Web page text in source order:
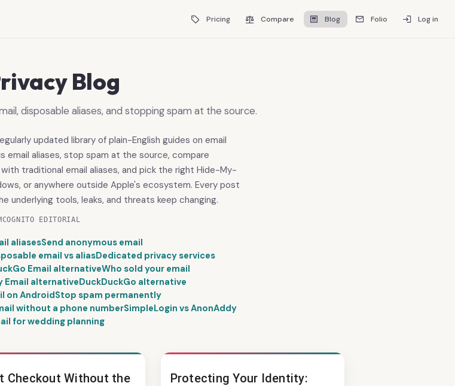
Pricing Compare Blog Folio Log in
Blog
disposable aliases, and stopping spam at the source.
updated library of plain-English guides on email
email aliases, stop spam at the source, compare
traditional email aliases, and pick the right Hide-My-
or anywhere outside Apple's ecosystem. Every post
underlying tools, leaks, and threats keep changing.
EDITORIAL
aliasesSend anonymous email
email vs aliasDedicated privacy services
Email alternativeWho sold your email
Email alternativeDuckDuckGo alternative
on AndroidStop spam permanently
without a phone numberSimpleLogin vs AnonAddy
for wedding planning
Checkout Without the
Protecting Your Identity: